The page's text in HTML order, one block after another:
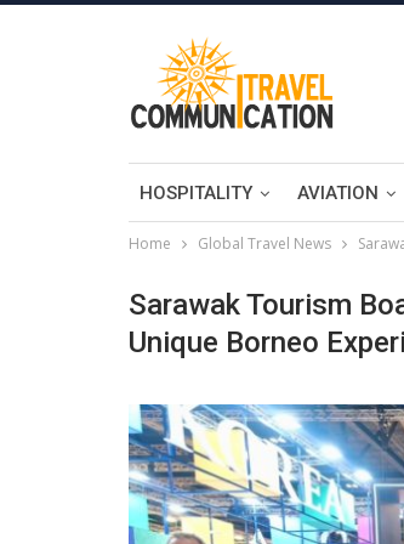
HOSPITALITY AVIATION
Home Global Travel News
Sarawak Tourism
Unique Borneo